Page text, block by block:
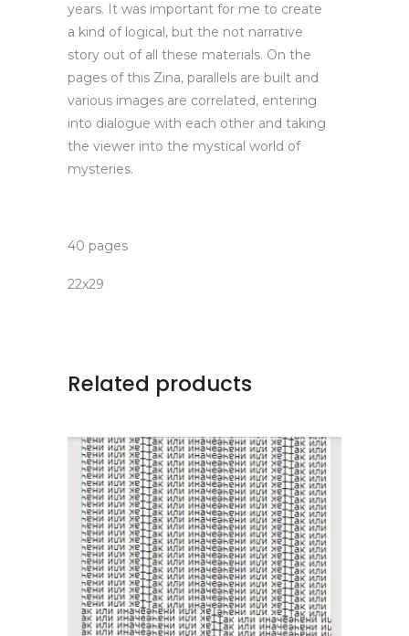
years. It was important for me to create
a kind of logical, but the not narrative
story out of all these materials. On the
pages of this Zina, parallels are built and
various images are correlated, entering
into dialogue with each other and taking
the viewer into the mystical world of
mysteries.
40 pages
22х29
Related products